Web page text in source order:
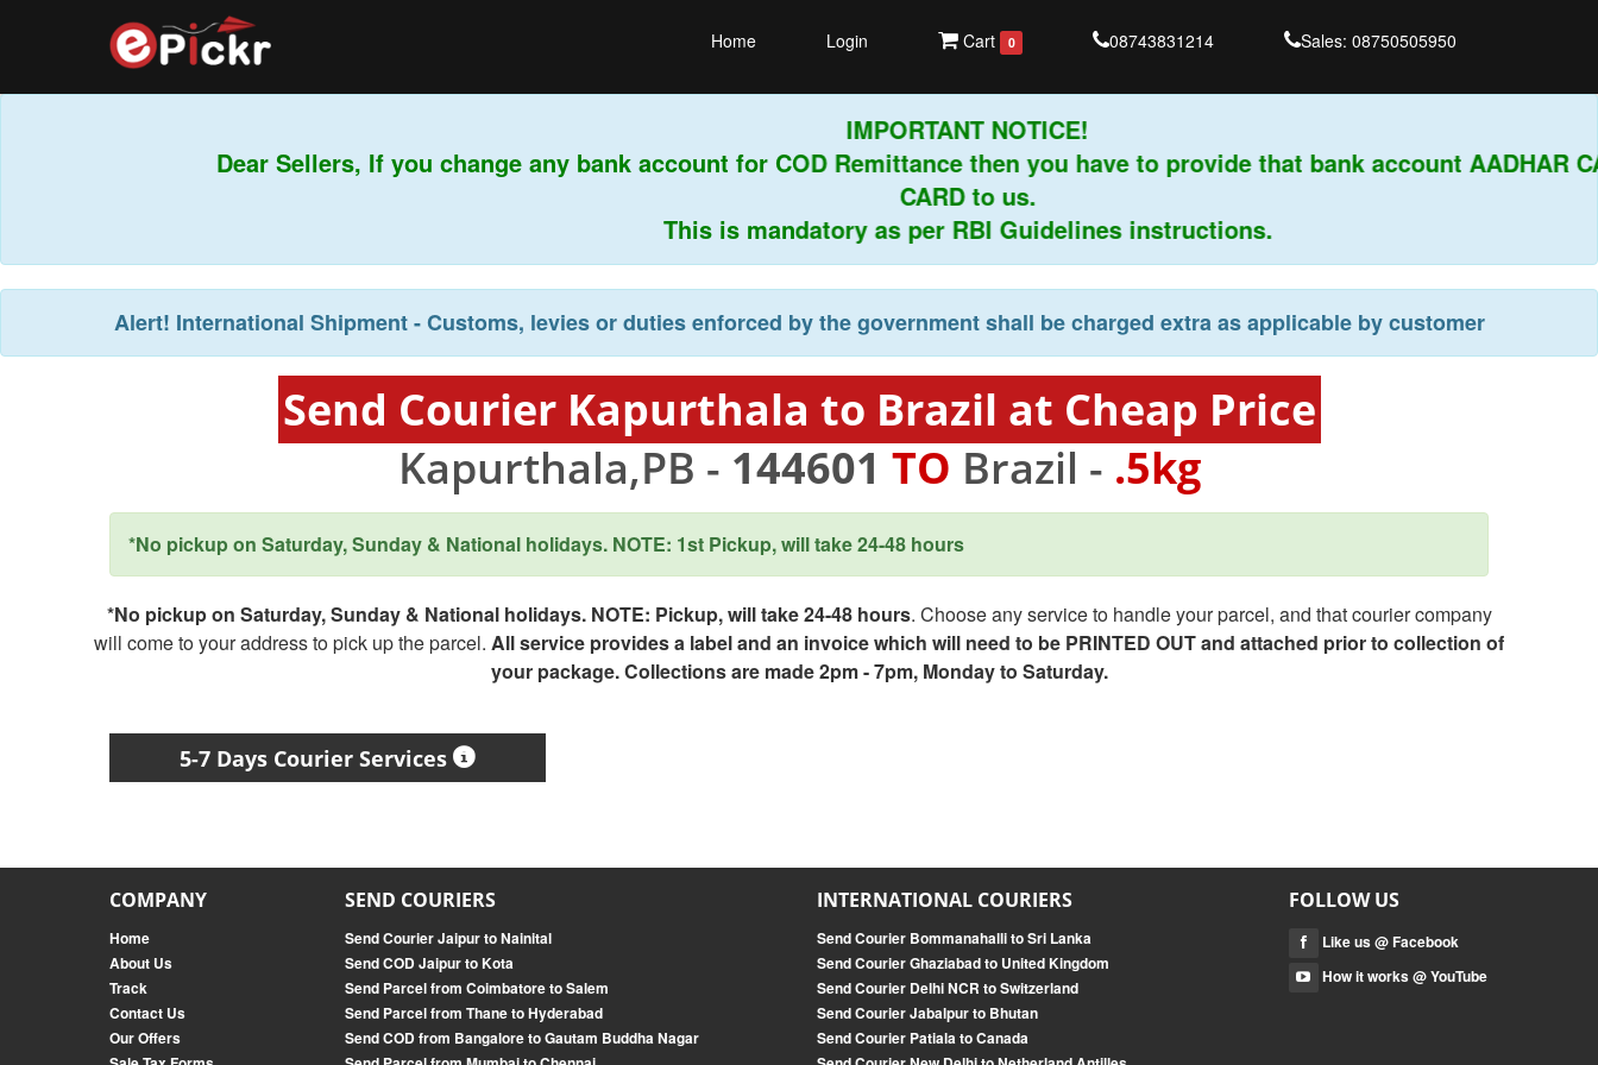
Home Login Cart 0 08743831214 Sales: 08750505950
IMPORTANT NOTICE!
Dear Sellers, If you change any bank account for COD Remittance then you have to provide that bank account AADHAR
CARD to us.
This is mandatory as per RBI Guidelines instructions.
Alert! International Shipment - Customs, levies or duties enforced by the government shall be charged extra as applicable by customer
Send Courier Kapurthala to Brazil at Cheap Price
Kapurthala,PB - 144601 TO Brazil - .5kg
*No pickup on Saturday, Sunday & National holidays. NOTE: 1st Pickup, will take 24-48 hours
*No pickup on Saturday, Sunday & National holidays. NOTE: Pickup, will take 24-48 hours. Choose any service to handle your parcel, and that courier company
will come to your address to pick up the parcel. All service provides a label and an invoice which will need to be PRINTED OUT and attached prior to collection of
your package. Collections are made 2pm - 7pm, Monday to Saturday.
5-7 Days Courier Services
COMPANY
Home
About Us
Track
Contact Us
Our Offers
SEND COURIERS
Send Courier Jaipur to Nainital
Send COD Jaipur to Kota
Send Parcel from Coimbatore to Salem
Send Parcel from Thane to Hyderabad
Send COD from Bangalore to Gautam Buddha Nagar
INTERNATIONAL COURIERS
Send Courier Bommanahalli to Sri Lanka
Send Courier Ghaziabad to United Kingdom
Send Courier Delhi NCR to Switzerland
Send Courier Jabalpur to Bhutan
Send Courier Patiala to Canada
FOLLOW US
Like us @ Facebook
How it works @ YouTube